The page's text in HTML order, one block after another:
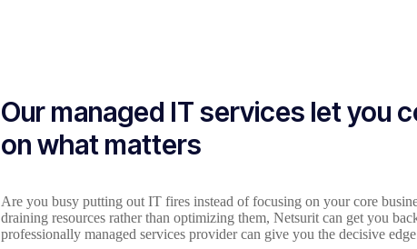
Our managed IT services let you
on what matters
Are you busy putting out IT fires instead of focusing on your core
draining resources rather than optimizing them, Netsurit can get you
professionally managed services provider can give you the decisive